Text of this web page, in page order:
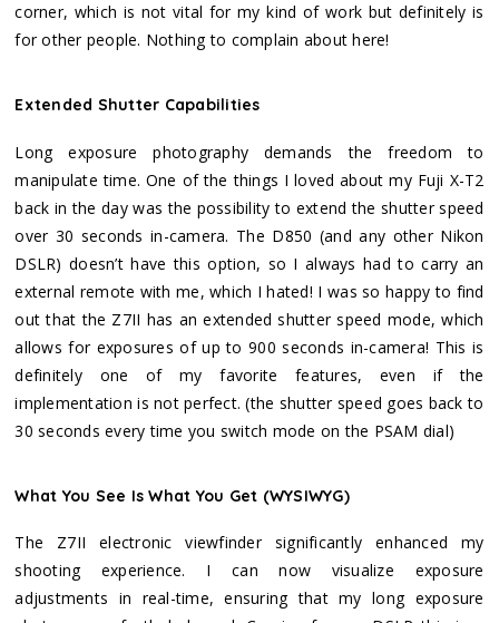
corner, which is not vital for my kind of work but definitely is
for other people. Nothing to complain about here!
Extended Shutter Capabilities
Long exposure photography demands the freedom to
manipulate time. One of the things I loved about my Fuji X-T2
back in the day was the possibility to extend the shutter speed
over 30 seconds in-camera. The D850 (and any other Nikon
DSLR) doesn’t have this option, so I always had to carry an
external remote with me, which I hated! I was so happy to find
out that the Z7II has an extended shutter speed mode, which
allows for exposures of up to 900 seconds in-camera! This is
definitely one of my favorite features, even if the
implementation is not perfect. (the shutter speed goes back to
30 seconds every time you switch mode on the PSAM dial)
What You See Is What You Get (WYSIWYG)
The Z7II electronic viewfinder significantly enhanced my
shooting experience. I can now visualize exposure
adjustments in real-time, ensuring that my long exposure